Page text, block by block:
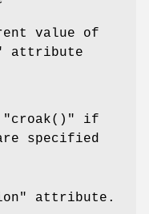
value of
attribute
"croak()"
if
specified
attribute.